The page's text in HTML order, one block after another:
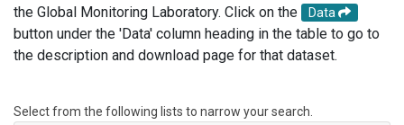
the Global Monitoring Laboratory. Click on the
Data
button under the 'Data' column heading in the table to go to
the description and download page for that dataset.
Select from the following lists to narrow your search.